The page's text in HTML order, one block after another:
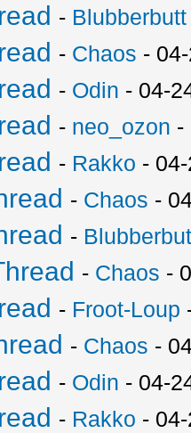
- Blubberbutt
- Chaos -
- Odin - 04-
- neo_ozon -
- Rakko -
- Chaos -
-
- Chaos -
- Froot-Loup
- Chaos -
- Odin - 04-
- Rakko -